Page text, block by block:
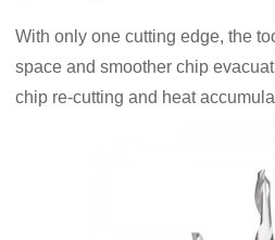
With only one cutting edge, the
space and smoother chip
chip re-cutting and heat